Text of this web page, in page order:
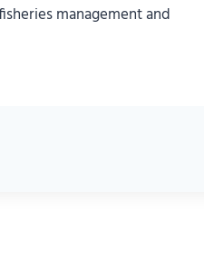
management and